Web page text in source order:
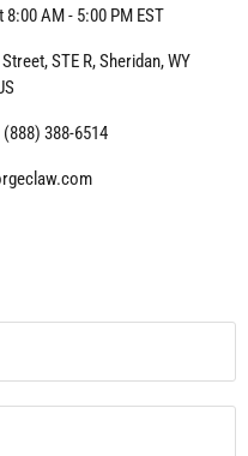
AM - 5:00 PM EST
STE R, Sheridan, WY
(888) 388-6514